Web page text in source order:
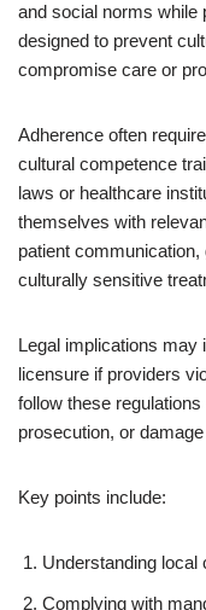
and social norms while
designed to prevent
compromise care or
Adherence often
cultural competence
laws or healthcare
themselves with
patient
culturally sensitive
Legal implications may
licensure if providers
follow these
prosecution, or
Key points include:
Understanding local
Complying with